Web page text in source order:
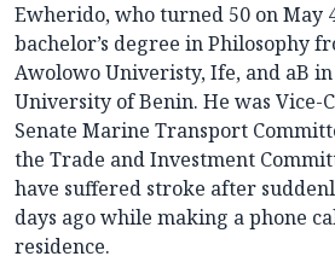
Ewherido, who turned 50 on May
bachelor’s degree in Philosophy
Awolowo Univeristy, Ife, and aB
University of Benin. He was Vice-
Senate Marine Transport
the Trade and Investment
have suffered stroke after
days ago while making a phone
residence.